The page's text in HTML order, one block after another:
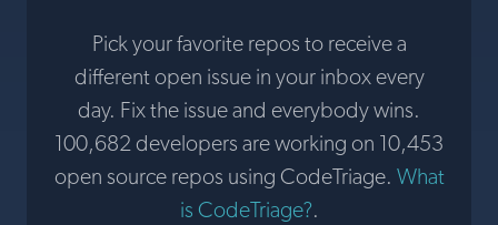
Pick your favorite repos to receive a
different open issue in your inbox every
day. Fix the issue and everybody wins.
100,682 developers are working on 10,453
open source repos using CodeTriage. What
is CodeTriage?.